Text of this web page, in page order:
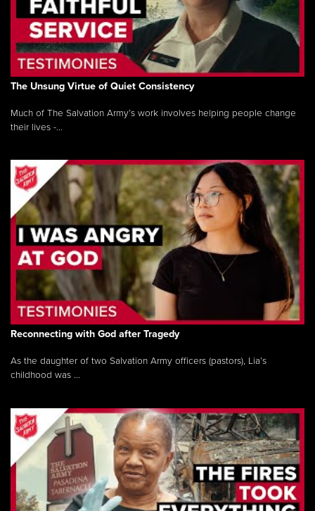
The Unsung Virtue of Quiet Consistency
Much of The Salvation Army’s work involves helping people change
their lives -...
Reconnecting with God after Tragedy
As the daughter of two Salvation Army officers (pastors), Lia’s
childhood was ...